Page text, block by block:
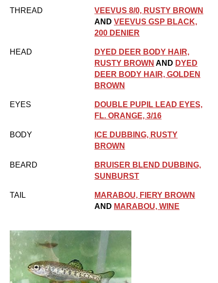
THREAD
VEEVUS 8/0, RUSTY BROWN
AND VEEVUS GSP BLACK,
200 DENIER
HEAD
DYED DEER BODY HAIR,
RUSTY BROWN AND DYED
DEER BODY HAIR, GOLDEN
BROWN
EYES
DOUBLE PUPIL LEAD EYES,
FL. ORANGE, 3/16
BODY
ICE DUBBING, RUSTY
BROWN
BEARD
BRUISER BLEND DUBBING,
SUNBURST
TAIL
MARABOU, FIERY BROWN
AND MARABOU, WINE